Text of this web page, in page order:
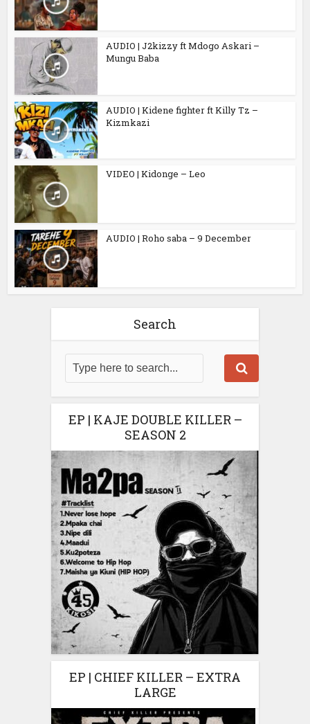
AUDIO | J2kizzy ft Mdogo Askari –
Mungu Baba
AUDIO | Kidene fighter ft Killy Tz –
Kizmkazi
VIDEO | Kidonge – Leo
AUDIO | Roho saba – 9 December
Search
EP | KAJE DOUBLE KILLER –
SEASON 2
EP | CHIEF KILLER – EXTRA
LARGE